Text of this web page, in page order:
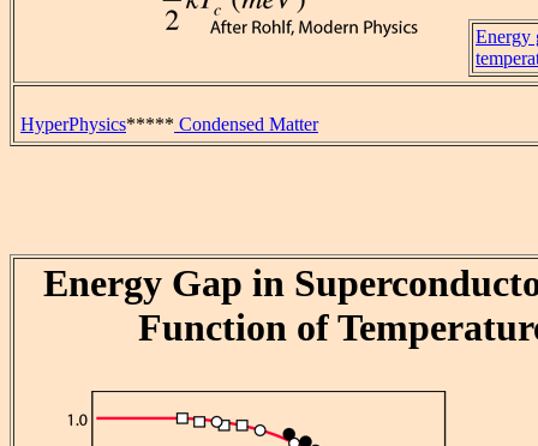
Energy
HyperPhysics***** Condensed Matter
Energy Gap in
Function of